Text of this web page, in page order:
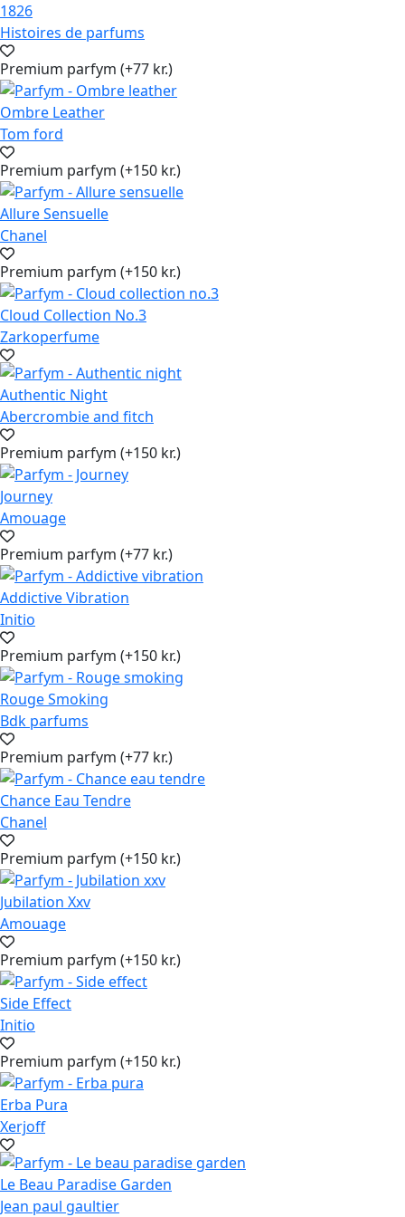
1826
Histoires de parfums
Premium parfym (+77 kr.)
Ombre Leather
Tom ford
Premium parfym (+150 kr.)
Allure Sensuelle
Chanel
Premium parfym (+150 kr.)
Cloud Collection No.3
Zarkoperfume
Authentic Night
Abercrombie and fitch
Premium parfym (+150 kr.)
Journey
Amouage
Premium parfym (+77 kr.)
Addictive Vibration
Initio
Premium parfym (+150 kr.)
Rouge Smoking
Bdk parfums
Premium parfym (+77 kr.)
Chance Eau Tendre
Chanel
Premium parfym (+150 kr.)
Jubilation Xxv
Amouage
Premium parfym (+150 kr.)
Side Effect
Initio
Premium parfym (+150 kr.)
Erba Pura
Xerjoff
Le Beau Paradise Garden
Jean paul gaultier